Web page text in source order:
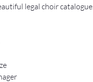
legal choir catalogue.